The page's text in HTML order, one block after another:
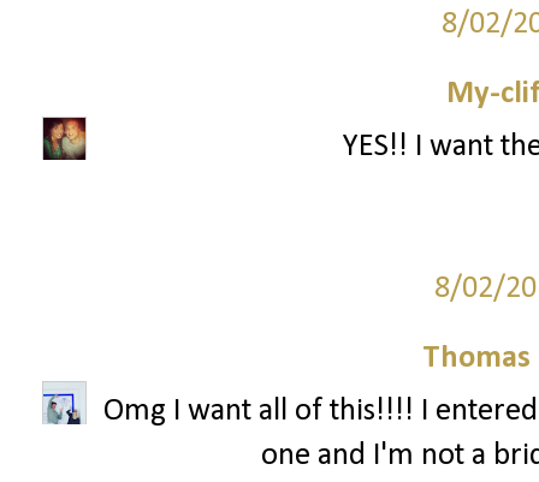
8/02/
My-
YES!! I want
8/02/
Omg I want all of this!!!! I
one and I'm not a